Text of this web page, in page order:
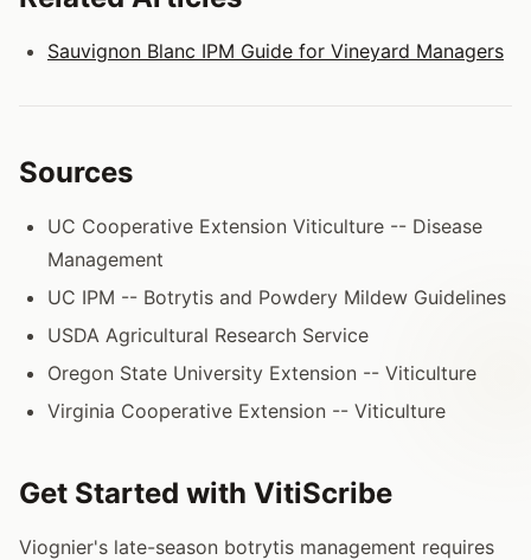
Sauvignon Blanc IPM Guide for Vineyard Managers
Sources
UC Cooperative Extension Viticulture -- Disease
Management
UC IPM -- Botrytis and Powdery Mildew Guidelines
USDA Agricultural Research Service
Oregon State University Extension -- Viticulture
Virginia Cooperative Extension -- Viticulture
Get Started with VitiScribe
Viognier's late-season botrytis management requires